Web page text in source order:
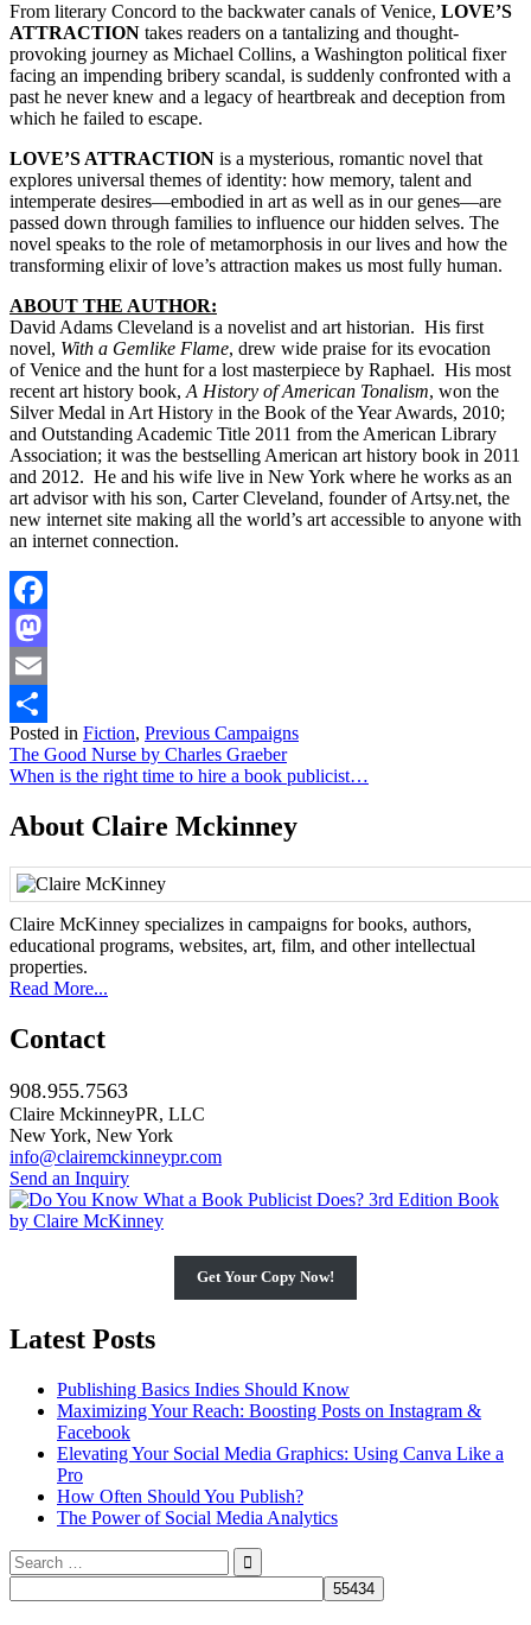
From literary Concord to the backwater canals of Venice, LOVE’S
ATTRACTION takes readers on a tantalizing and thought-
provoking journey as Michael Collins, a Washington political fixer
facing an impending bribery scandal, is suddenly confronted with a
past he never knew and a legacy of heartbreak and deception from
which he failed to escape.
LOVE’S ATTRACTION is a mysterious, romantic novel that
explores universal themes of identity: how memory, talent and
intemperate desires—embodied in art as well as in our genes—are
passed down through families to influence our hidden selves. The
novel speaks to the role of metamorphosis in our lives and how the
transforming elixir of love’s attraction makes us most fully human.
ABOUT THE AUTHOR:
David Adams Cleveland is a novelist and art historian. His first
novel, With a Gemlike Flame, drew wide praise for its evocation
of Venice and the hunt for a lost masterpiece by Raphael. His most
recent art history book, A History of American Tonalism, won the
Silver Medal in Art History in the Book of the Year Awards, 2010;
and Outstanding Academic Title 2011 from the American Library
Association; it was the bestselling American art history book in 2011
and 2012. He and his wife live in New York where he works as an
art advisor with his son, Carter Cleveland, founder of Artsy.net, the
new internet site making all the world’s art accessible to anyone with
an internet connection.
Facebook
Mastodon
Email
Share
Posted in Fiction, Previous Campaigns
Post
navigation
The Good Nurse by Charles Graeber
When is the right time to hire a book publicist…
About Claire Mckinney
Claire McKinney specializes in campaigns for books, authors,
educational programs, websites, art, film, and other intellectual
properties.
Read More...
Contact
908.955.7563
Claire MckinneyPR, LLC
New York, New York
info@clairemckinneypr.com
Send an Inquiry
Get Your Copy Now!
Latest Posts
Publishing Basics Indies Should Know
Maximizing Your Reach: Boosting Posts on Instagram &
Facebook
Elevating Your Social Media Graphics: Using Canva Like a
Pro
How Often Should You Publish?
The Power of Social Media Analytics
Search
for: